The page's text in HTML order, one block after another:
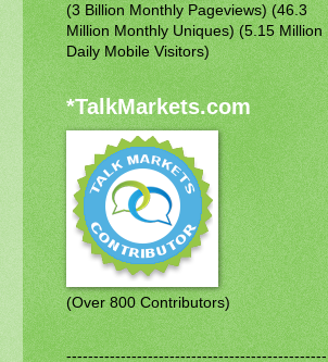
(3 Billion Monthly Pageviews) (46.3
Million Monthly Uniques) (5.15 Million
Daily Mobile Visitors)
*TalkMarkets.com
(Over 800 Contributors)
------------------------------------------------